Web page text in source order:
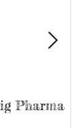
Pharma